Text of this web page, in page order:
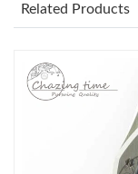
Related Products